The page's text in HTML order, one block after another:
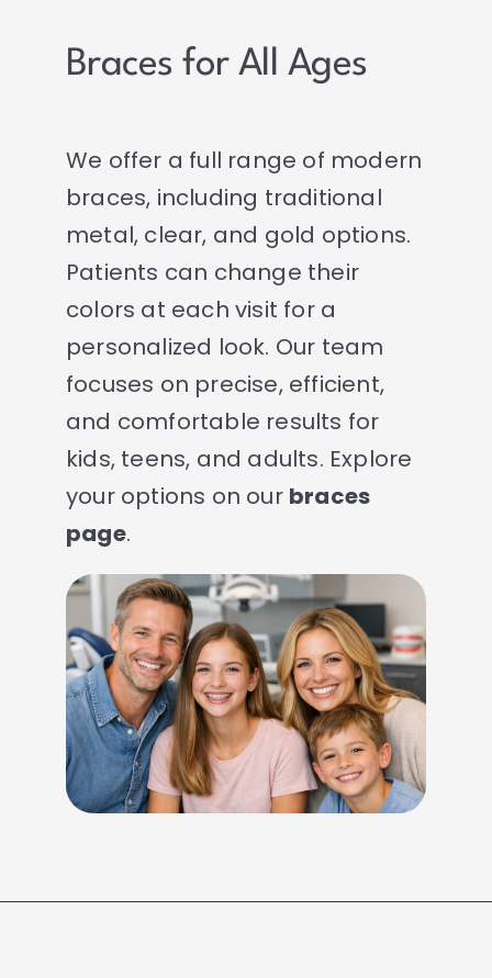
Braces for All Ages
We offer a full range of modern
braces, including traditional
metal, clear, and gold options.
Patients can change their
colors at each visit for a
personalized look. Our team
focuses on precise, efficient,
and comfortable results for
kids, teens, and adults. Explore
your options on our braces
page.